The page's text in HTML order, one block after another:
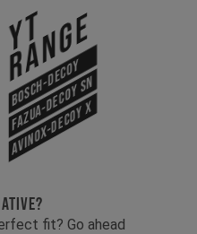
YT
Range
Bosch-Decoy
Fazua-Decoy SN
Avinox-Decoy X
fit? Go ahead